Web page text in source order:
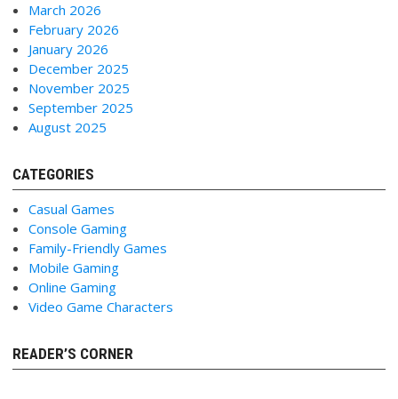
March 2026
February 2026
January 2026
December 2025
November 2025
September 2025
August 2025
CATEGORIES
Casual Games
Console Gaming
Family-Friendly Games
Mobile Gaming
Online Gaming
Video Game Characters
READER’S CORNER